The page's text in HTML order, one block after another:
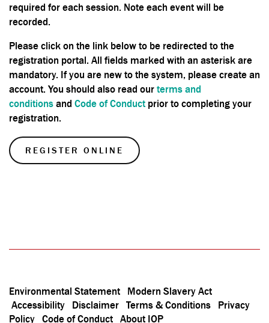
required for each session. Note each event will be
recorded.
Please click on the link below to be redirected to the
registration portal. All fields marked with an asterisk are
mandatory. If you are new to the system, please create an
account. You should also read our terms and
conditions and Code of Conduct prior to completing your
registration.
REGISTER ONLINE
Environmental Statement
Modern Slavery Act
Accessibility
Disclaimer Terms & Conditions
Privacy
Policy Code of Conduct About IOP